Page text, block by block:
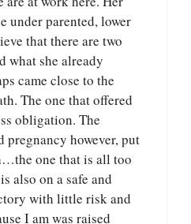
under parented, lower
that there are two
what she already
came close to the
The one that offered
obligation. The
pregnancy however, put
one that is all too
also on a safe and
with little risk and
I am was raised